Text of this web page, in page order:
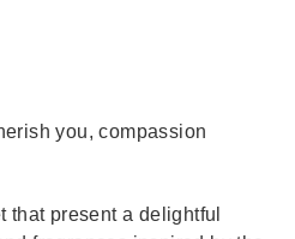
you, compassion
that present a delightful